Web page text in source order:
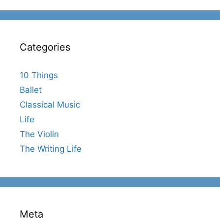
Categories
10 Things
Ballet
Classical Music
Life
The Violin
The Writing Life
Meta